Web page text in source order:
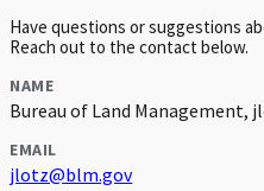
Have questions or suggestions
Reach out to the contact below.
NAME
Bureau of Land Management,
EMAIL
jlotz@blm.gov